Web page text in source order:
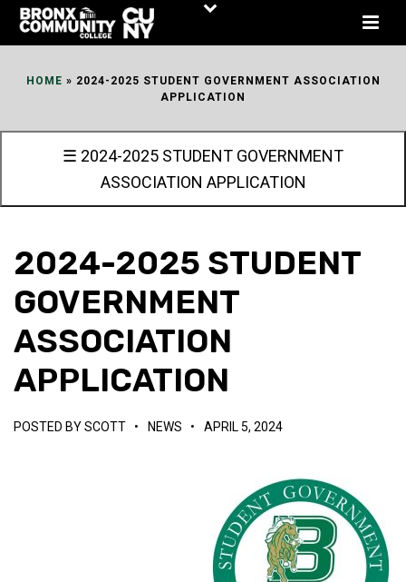
Skip
HOME » 2024-2025 STUDENT GOVERNMENT ASSOCIATION
APPLICATION
☰ 2024-2025 STUDENT GOVERNMENT
ASSOCIATION APPLICATION
2024-2025 STUDENT
GOVERNMENT
ASSOCIATION
APPLICATION
POSTED BYSCOTT • NEWS • APRIL 5, 2024